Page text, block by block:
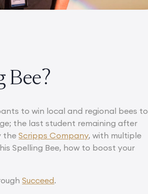
to win local and regional bees to
the last student remaining after
theScripps Company, with multiple
Spelling Bee, how to boost your
Succeed.